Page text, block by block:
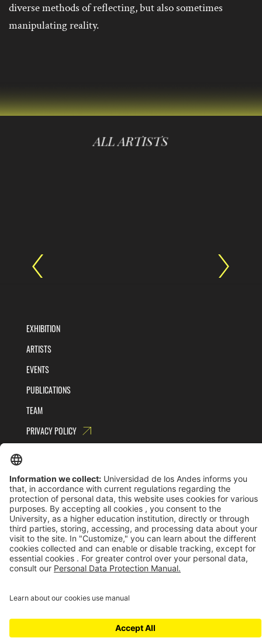
diverse methods of reflecting, but also sometimes
manipulating reality.
ALL ARTISTS
EXHIBITION
ARTISTS
EVENTS
PUBLICATIONS
TEAM
PRIVACY POLICY
Universidad de los Andes | Vigilada MinEducación